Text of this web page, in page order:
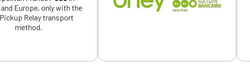
Europe, only with the
Relay transport
method.